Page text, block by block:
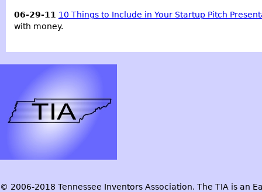
06-29-11 10 Things to Include in Your Startup Pitch
with money.
© 2006-2018 Tennessee Inventors Association. The TIA is an